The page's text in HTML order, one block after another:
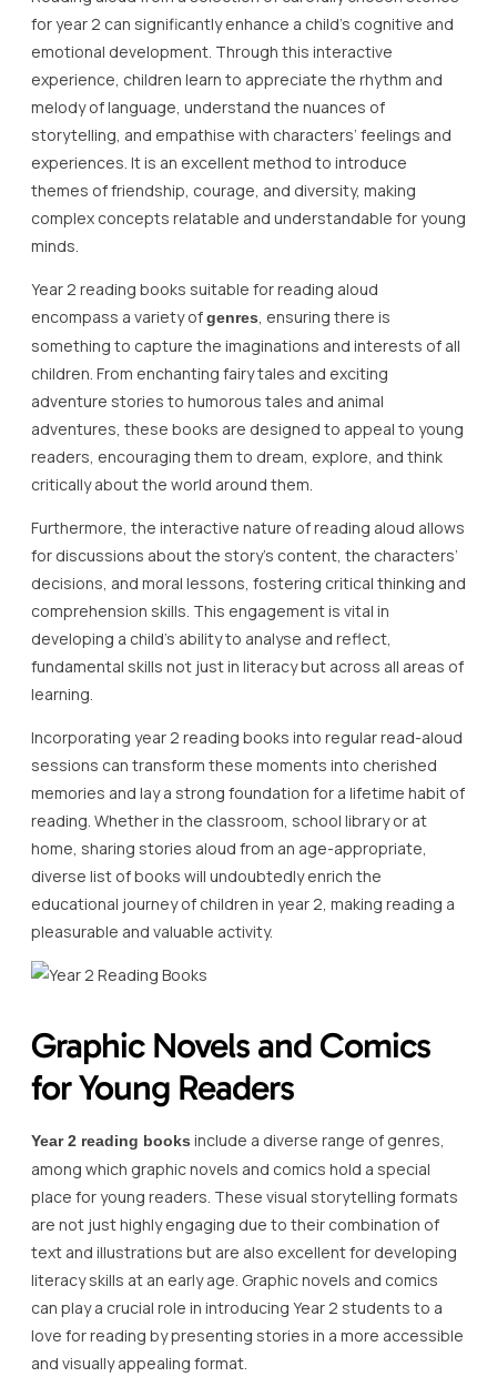
for year 2 can significantly enhance a child’s cognitive and
emotional development. Through this interactive
experience, children learn to appreciate the rhythm and
melody of language, understand the nuances of
storytelling, and empathise with characters’ feelings and
experiences. It is an excellent method to introduce
themes of friendship, courage, and diversity, making
complex concepts relatable and understandable for young
minds.
Year 2 reading books suitable for reading aloud
encompass a variety ofgenres , ensuring there is
something to capture the imaginations and interests of all
children. From enchanting fairy tales and exciting
adventure stories to humorous tales and animal
adventures, these books are designed to appeal to young
readers, encouraging them to dream, explore, and think
critically about the world around them.
Furthermore, the interactive nature of reading aloud allows
for discussions about the story’s content, the characters’
decisions, and moral lessons, fostering critical thinking and
comprehension skills. This engagement is vital in
developing a child’s ability to analyse and reflect,
fundamental skills not just in literacy but across all areas of
learning.
Incorporating year 2 reading books into regular read-aloud
sessions can transform these moments into cherished
memories and lay a strong foundation for a lifetime habit of
reading. Whether in the classroom, school library or at
home, sharing stories aloud from an age-appropriate,
diverse list of books will undoubtedly enrich the
educational journey of children in year 2, making reading a
pleasurable and valuable activity.
Graphic Novels and Comics
for Young Readers
Year 2 reading books include a diverse range of genres,
among which graphic novels and comics hold a special
place for young readers. These visual storytelling formats
are not just highly engaging due to their combination of
text and illustrations but are also excellent for developing
literacy skills at an early age. Graphic novels and comics
can play a crucial role in introducing Year 2 students to a
love for reading by presenting stories in a more accessible
and visually appealing format.